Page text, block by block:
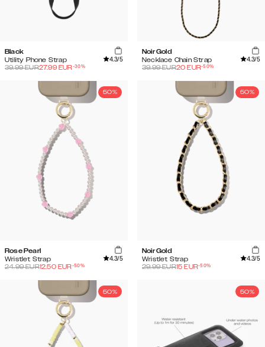
Black
Utility Phone Strap
4.3/5
39.99EUR27.99 EUR-30%
Noir Gold
Necklace Chain Strap
4.3/5
39.99EUR20 EUR-50%
50%
Rose Pearl
Wristlet Strap
4.3/5
24.99EUR12.50 EUR-50%
50%
Noir Gold
Wristlet Strap
4.3/5
29.99EUR15 EUR-50%
50% 50%